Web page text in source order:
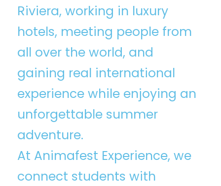
Riviera, working in luxury
hotels, meeting people from
all over the world, and
gaining real international
experience while enjoying an
unforgettable summer
adventure.
At Animafest Experience⁠, we
connect students with